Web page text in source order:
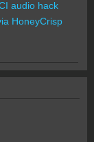
audio hack
HoneyCrisp